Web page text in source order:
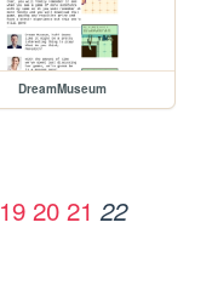
DreamMuseum
19 20 21 22